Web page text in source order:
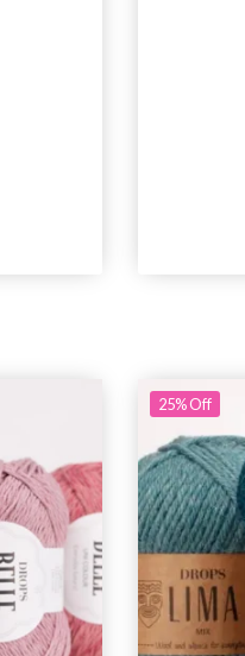
25%Off